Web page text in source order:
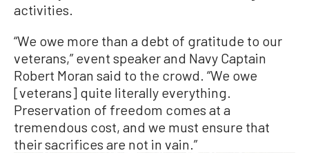
activities.
“We owe more than a debt of gratitude to our
veterans,” event speaker and Navy Captain
Robert Moran said to the crowd. “We owe
[veterans] quite literally everything.
Preservation of freedom comes at a
tremendous cost, and we must ensure that
their sacrifices are not in vain.”